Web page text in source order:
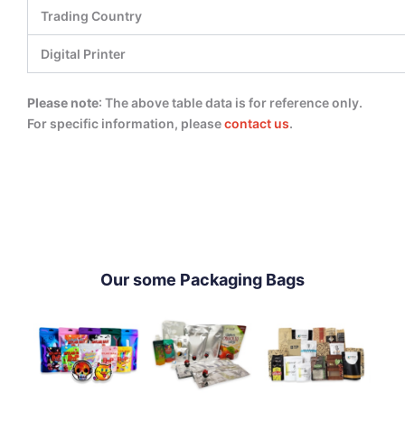
Trading Country
Digital Printer
Please note: The above table data is for reference only.
For specific information, pleasecontact us.
Our some Packaging Bags